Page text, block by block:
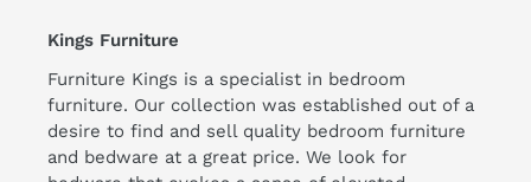
Kings Furniture
Furniture Kings is a specialist in bedroom
furniture. Our collection was established out of a
desire to find and sell quality bedroom furniture
and bedware at a great price. We look for